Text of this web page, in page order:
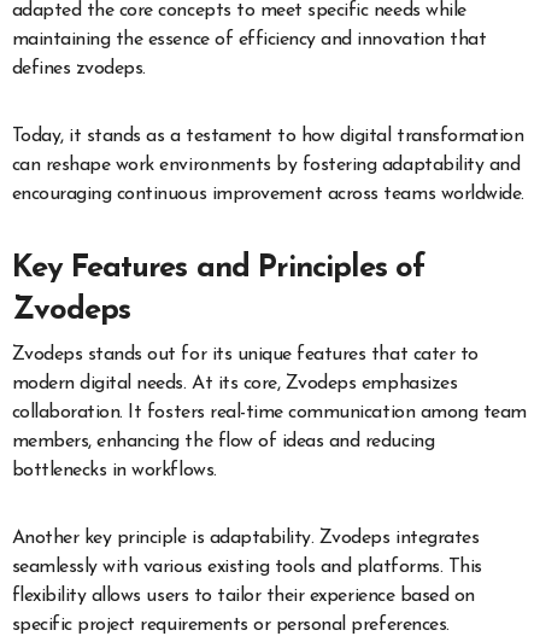
adapted the core concepts to meet specific needs while
maintaining the essence of efficiency and innovation that
defines zvodeps.
Today, it stands as a testament to how digital transformation
can reshape work environments by fostering adaptability and
encouraging continuous improvement across teams worldwide.
Key Features and Principles of
Zvodeps
Zvodeps stands out for its unique features that cater to
modern digital needs. At its core, Zvodeps emphasizes
collaboration. It fosters real-time communication among team
members, enhancing the flow of ideas and reducing
bottlenecks in workflows.
Another key principle is adaptability. Zvodeps integrates
seamlessly with various existing tools and platforms. This
flexibility allows users to tailor their experience based on
specific project requirements or personal preferences.